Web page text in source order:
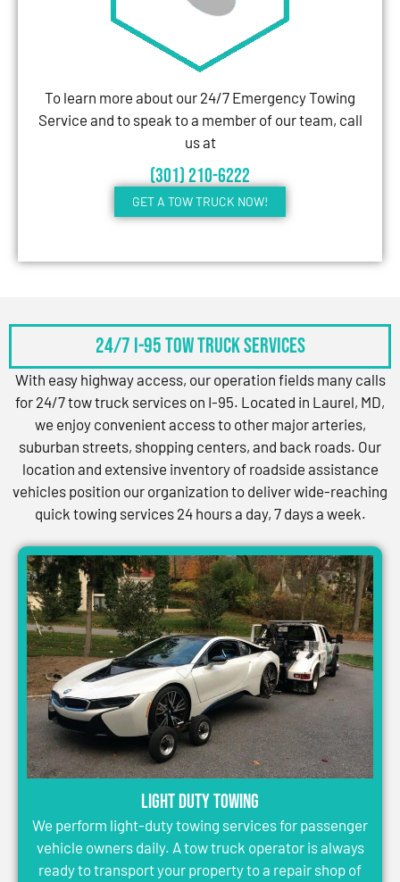
To learn more about our 24/7 Emergency Towing
Service and to speak to a member of our team, call
us at
(301) 210-6222
GET A TOW TRUCK NOW!
24/7 I-95 Tow Truck Services
With easy highway access, our operation fields many calls
for 24/7 tow truck services on I-95. Located in Laurel, MD,
we enjoy convenient access to other major arteries,
suburban streets, shopping centers, and back roads. Our
location and extensive inventory of roadside assistance
vehicles position our organization to deliver wide-reaching
quick towing services 24 hours a day, 7 days a week.
Light Duty Towing
We perform light-duty towing services for passenger
vehicle owners daily. A tow truck operator is always
ready to transport your property to a repair shop of